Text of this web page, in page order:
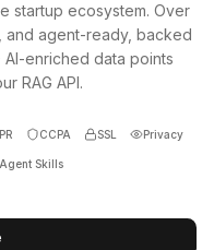
startup ecosystem. Over
and agent-ready, backed
enriched data points
RAG API.
CCPA SSL Privacy
Agent Skills